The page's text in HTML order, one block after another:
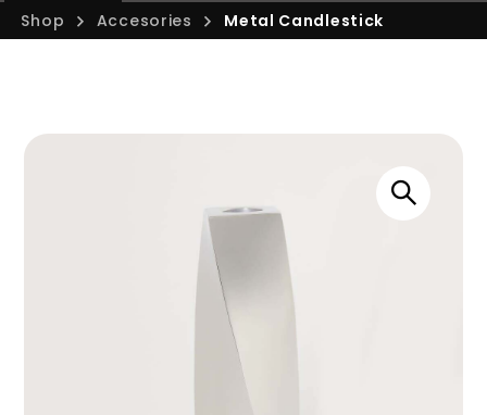
Shop Accesories Metal Candlestick